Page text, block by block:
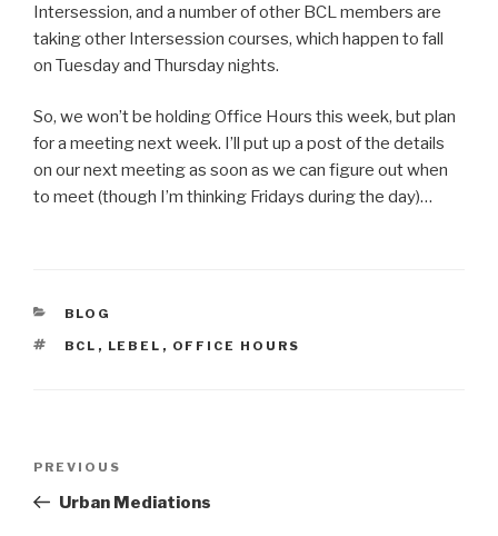
Intersession, and a number of other BCL members are
taking other Intersession courses, which happen to fall
on Tuesday and Thursday nights.
So, we won’t be holding Office Hours this week, but plan
for a meeting next week. I’ll put up a post of the details
on our next meeting as soon as we can figure out when
to meet (though I’m thinking Fridays during the day)…
CATEGORIES
BLOG
TAGS
BCL , LEBEL , OFFICE HOURS
Previous
Post
PREVIOUS
Urban Mediations